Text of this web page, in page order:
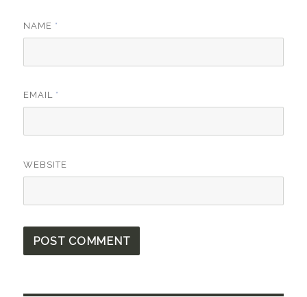
NAME *
EMAIL *
WEBSITE